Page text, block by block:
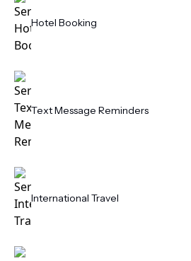
Hotel Booking
Text Message Reminders
International Travel